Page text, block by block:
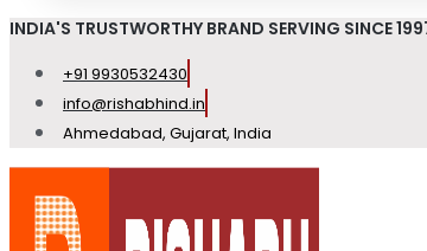
INDIA'S TRUSTWORTHY BRAND SERVING SINCE
+91 9930532430
info@rishabhind.in
Ahmedabad, Gujarat, India